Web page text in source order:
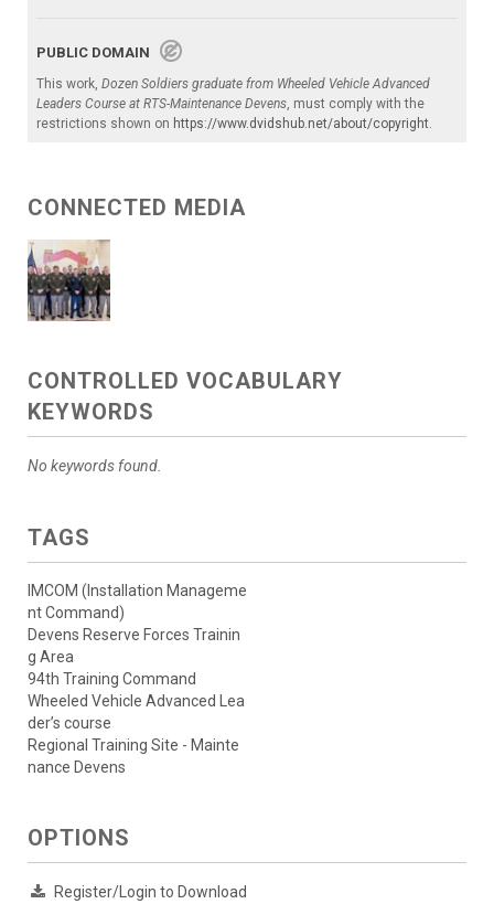
PUBLIC DOMAIN
This work, Dozen Soldiers graduate from Wheeled Vehicle Advanced
Leaders Course at RTS-Maintenance Devens , must comply with the
restrictions shown on https://www.dvidshub.net/about/copyright
CONNECTED MEDIA
CONTROLLED VOCABULARY
KEYWORDS
No keywords found.
TAGS
IMCOM (Installation Manageme
nt Command)
Devens Reserve Forces Trainin
g Area
94th Training Command
Wheeled Vehicle Advanced Lea
der’s course
Regional Training Site - Mainte
nance Devens
OPTIONS
Register/Login to Download